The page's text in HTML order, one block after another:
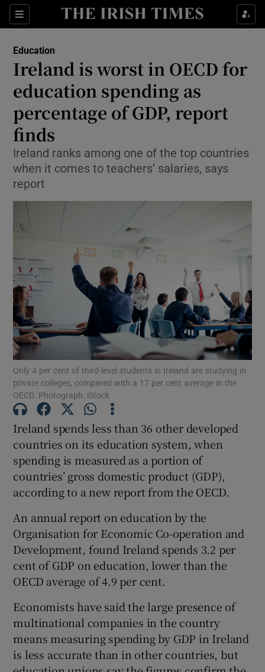
Sections
Show Health sub sections
Show Culture sub sections
Show Environment sub sections
Show Technology sub sections
Show Science sub sections
Show Motors sub sections
Show Podcasts sub sections
Show Gaeilge sub sections
Show History sub sections
Show Sponsored sub sections
Education
Ireland is worst in OECD for
education spending as
percentage of GDP, report
finds
Ireland ranks among one of the top countries
when it comes to teachers’ salaries, says
report
Only 4 per cent of third-level students in Ireland are studying in
private colleges, compared with a 17 per cent average in the
OECD. Photograph: iStock
Ireland spends less than 36 other developed
countries on its education system, when
spending is measured as a portion of
countries’ gross domestic product (GDP),
according to a new report from the OECD.
An annual report on education by the
Organisation for Economic Co-operation and
Development, found Ireland spends 3.2 per
cent of GDP on education, lower than the
OECD average of 4.9 per cent.
Economists have said the large presence of
multinational companies in the country
means measuring spending by GDP in Ireland
is less accurate than in other countries, but